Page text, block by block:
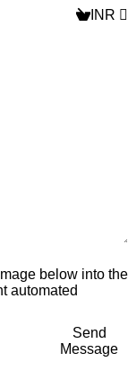
INR
below into the
automated
Send
Message